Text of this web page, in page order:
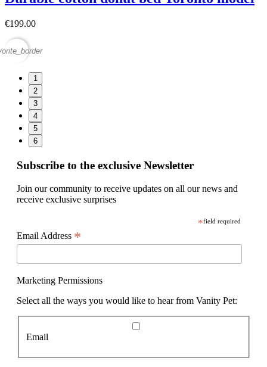
€199.00
1
2
3
4
5
6
Subscribe to the exclusive Newsletter
Join our community to receive updates on all our news and
receive exclusive surprises
*field required
Email Address *
Marketing Permissions
Select all the ways you would like to hear from Vanity Pet:
Email